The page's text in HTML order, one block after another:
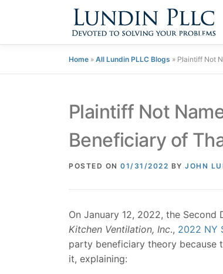
Home » All Lundin PLLC Blogs » Plaintiff Not
Plaintiff Not
Beneficiary of
POSTED ON 01/31/2022 BY JOHN
On January 12, 2022, the
Kitchen Ventilation, Inc., 2022 NY
party beneficiary theory because
it, explaining: